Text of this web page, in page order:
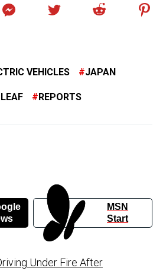
VEHICLES JAPAN
REPORTS
MSN
Start
Under Fire After